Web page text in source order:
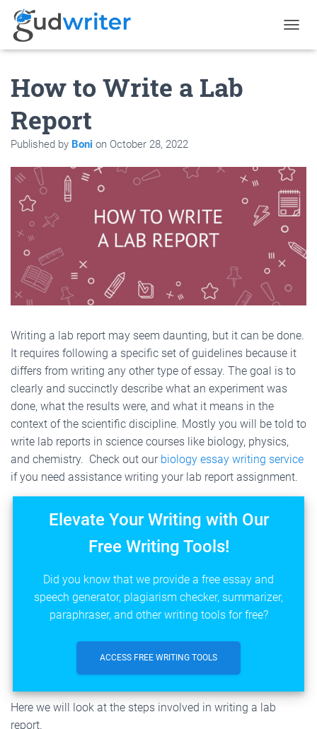
O
G
A
T
I
How to Write a Lab
Report
Published by Boni on October 28, 2022
Writing a lab report may seem daunting, but it can be done.
It requires following a specific set of guidelines because it
differs from writing any other type of essay. The goal is to
clearly and succinctly describe what an experiment was
done, what the results were, and what it means in the
context of the scientific discipline. Mostly you will be told to
write lab reports in science courses like biology, physics,
and chemistry. Check out our biology essay writing service
if you need assistance writing your lab report assignment.
Elevate Your Writing with Our
Free Writing Tools!
Did you know that we provide a free essay and
speech generator, plagiarism checker, summarizer,
paraphraser, and other writing tools for free?
ACCESS FREE WRITING TOOLS
Here we will look at the steps involved in writing a lab
report.